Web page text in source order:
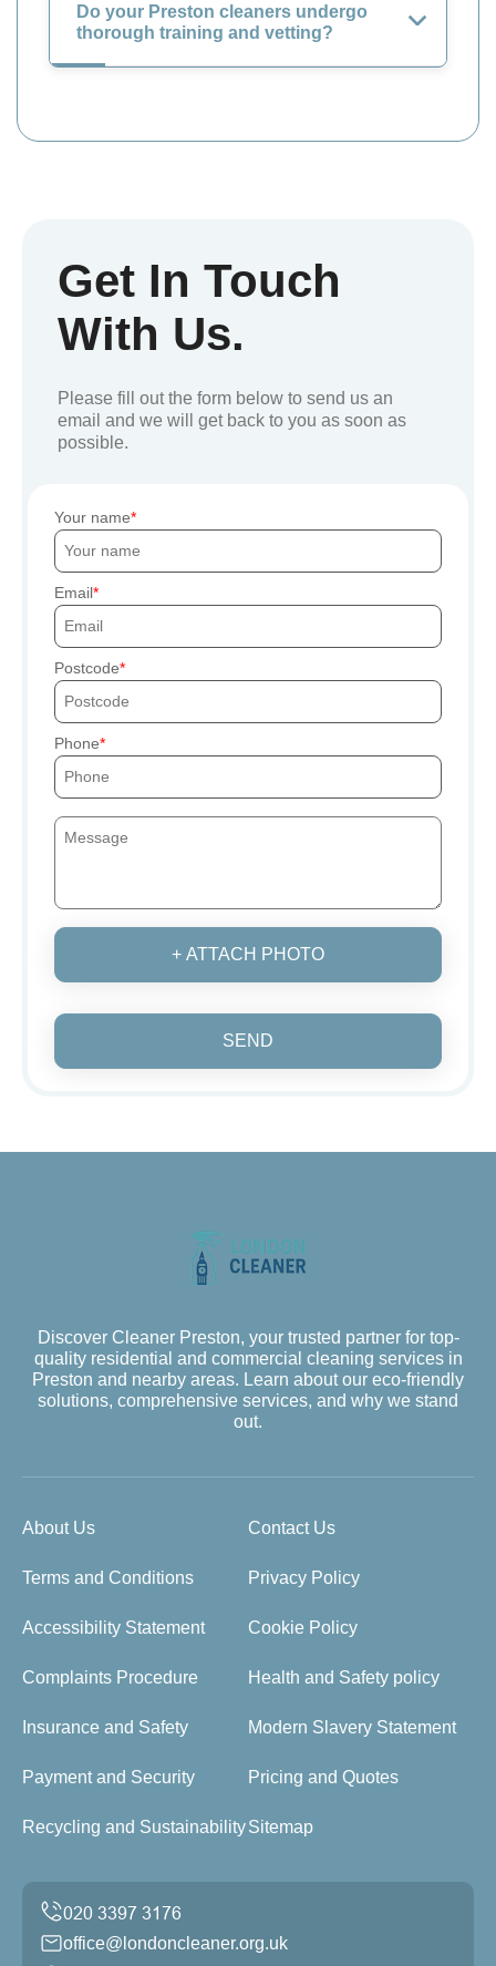
Do your Preston cleaners undergo
thorough training and vetting?
Get In Touch
With Us.
Please fill out the form below to send us an
email and we will get back to you as soon as
possible.
Your name
Email
Postcode
Phone
+ ATTACH PHOTO
SEND
Discover Cleaner Preston, your trusted partner for top-
quality residential and commercial cleaning services in
Preston and nearby areas. Learn about our eco-friendly
solutions, comprehensive services, and why we stand
out.
About Us Contact Us
Terms and Conditions Privacy Policy
Accessibility Statement Cookie Policy
Complaints Procedure Health and Safety policy
Insurance and Safety Modern Slavery Statement
Payment and Security Pricing and Quotes
Recycling and SustainabilitySitemap
office@londoncleaner.org.uk